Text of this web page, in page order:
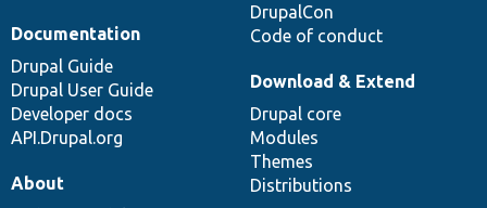
DrupalCon
Code of conduct
Documentation
Drupal Guide
Drupal User Guide
Developer docs
API.Drupal.org
Download & Extend
Drupal core
Modules
Themes
Distributions
About